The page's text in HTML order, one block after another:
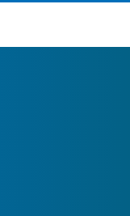
left in the cold.
service.